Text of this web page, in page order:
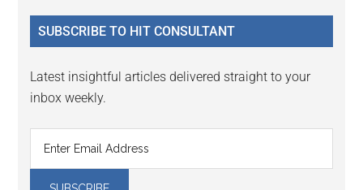
...
SUBSCRIBE TO HIT CONSULTANT
Latest insightful articles delivered straight to your
inbox weekly.